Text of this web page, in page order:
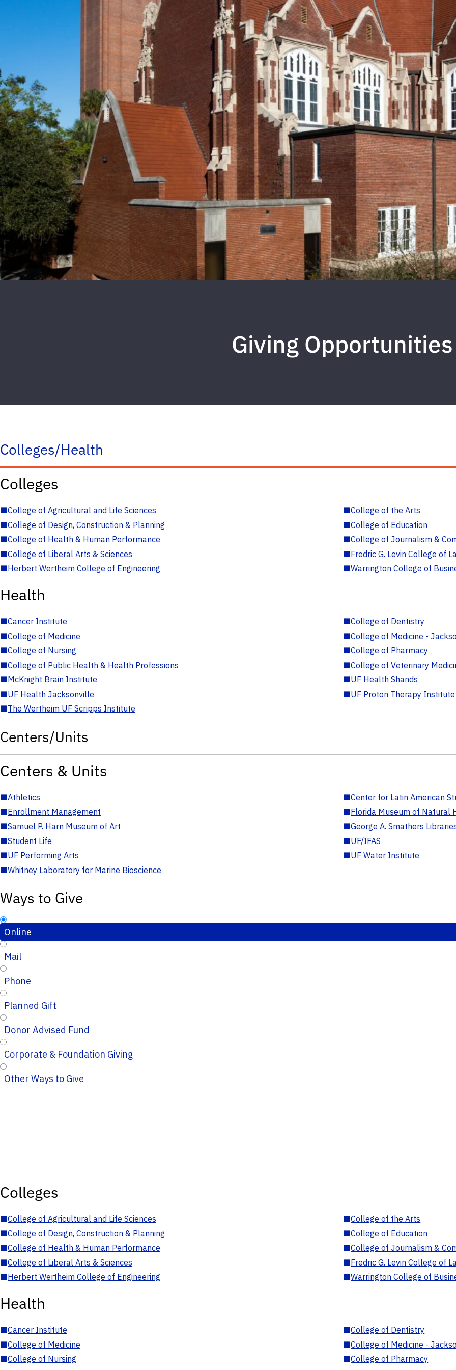
Giving Opportunities
Colleges/Health
Colleges
■College of Agricultural and Life Sciences ■College of the Arts
■College of Design, Construction & Planning ■College of Education
■College of Health & Human Performance ■College of Journalism &
■College of Liberal Arts & Sciences ■Fredric G. Levin College of
■Herbert Wertheim College of Engineering ■Warrington College of
Health
■Cancer Institute ■College of Dentistry
■College of Medicine ■College of Medicine -
■College of Nursing ■College of Pharmacy
■College of Public Health & Health Professions ■College of Veterinary
■McKnight Brain Institute ■UF Health Shands
■UF Health Jacksonville ■UF Proton Therapy Institute
■The Wertheim UF Scripps Institute
Centers/Units
Centers & Units
■Athletics ■Center for Latin American
■Enrollment Management ■Florida Museum of Natural
■Samuel P. Harn Museum of Art ■George A. Smathers
■Student Life ■UF/IFAS
■UF Performing Arts ■UF Water Institute
■Whitney Laboratory for Marine Bioscience
Ways to Give
Online
Mail
Phone
Planned Gift
Donor Advised Fund
Corporate & Foundation Giving
Other Ways to Give
Colleges
■College of Agricultural and Life Sciences ■College of the Arts
■College of Design, Construction & Planning ■College of Education
■College of Health & Human Performance ■College of Journalism &
■College of Liberal Arts & Sciences ■Fredric G. Levin College of
■Herbert Wertheim College of Engineering ■Warrington College of
Health
■Cancer Institute ■College of Dentistry
■College of Medicine ■College of Medicine -
■College of Nursing ■College of Pharmacy